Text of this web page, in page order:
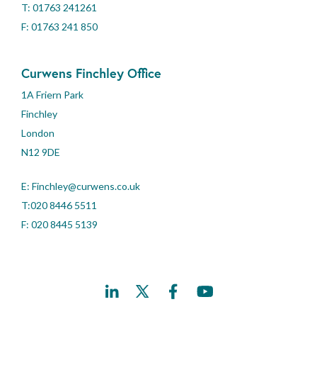
T: 01763 241261
F: 01763 241 850
Curwens Finchley Office
1A Friern Park
Finchley
London
N12 9DE
E: Finchley@curwens.co.uk
T:020 8446 5511
F: 020 8445 5139